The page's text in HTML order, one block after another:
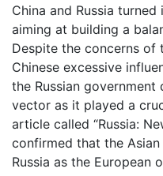
China and Russia
aiming at building a
Despite the concerns of
Chinese excessive
the Russian
vector as it played a
article called “Russia:
confirmed that the
Russia as the European